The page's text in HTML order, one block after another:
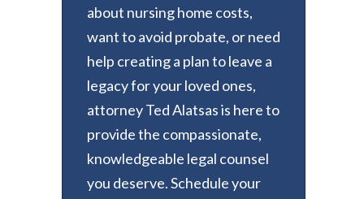
about nursing home costs,
want to avoid probate, or need
help creating a plan to leave a
legacy for your loved ones,
attorney Ted Alatsas is here to
provide the compassionate,
knowledgeable legal counsel
you deserve. Schedule your